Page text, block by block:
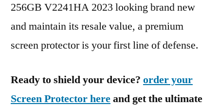
256GB V2241HA 2023 looking brand new
and maintain its resale value, a premium
screen protector is your first line of defense.
Ready to shield your device? order your
Screen Protector hereand get the ultimate